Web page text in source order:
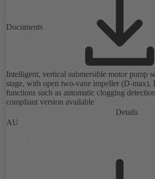
Documents
Intelligent, vertical submersible motor pump
stage, with open two-vane impeller (D-max),
functions such as automatic clogging
compliant version available
Details
AU